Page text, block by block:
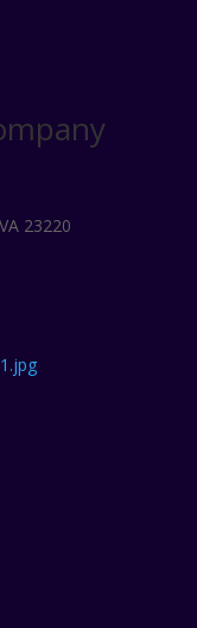
23220